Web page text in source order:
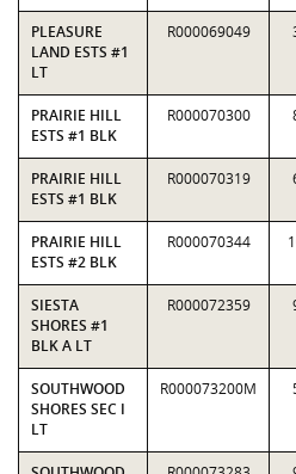
PLEASURE
LAND ESTS #1
LT
R000069049
PRAIRIE HILL
ESTS #1 BLK
R000070300
PRAIRIE HILL
ESTS #1 BLK
R000070319
PRAIRIE HILL
ESTS #2 BLK
R000070344
SIESTA
SHORES #1
BLK A LT
R000072359
SOUTHWOOD
SHORES SEC I
LT
R000073200M